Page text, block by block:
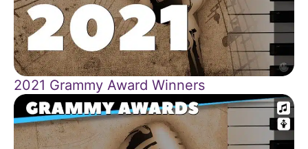
2021 Grammy Award Winners